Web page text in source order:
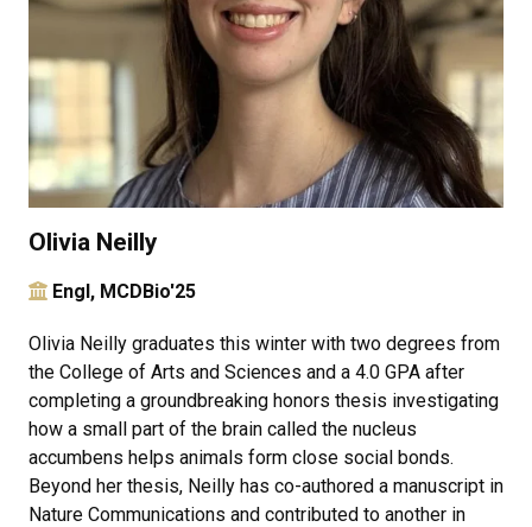
Olivia Neilly
Engl, MCDBio'25
Olivia Neilly graduates this winter with two degrees from
the College of Arts and Sciences and a 4.0 GPA after
completing a groundbreaking honors thesis investigating
how a small part of the brain called the nucleus
accumbens helps animals form close social bonds.
Beyond her thesis, Neilly has co-authored a manuscript in
Nature Communications and contributed to another in